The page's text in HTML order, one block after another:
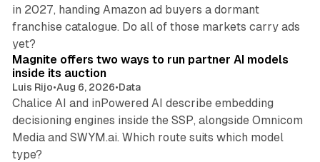
in 2027, handing Amazon ad buyers a dormant
franchise catalogue. Do all of those markets carry ads
yet?
12 min read
Magnite offers two ways to run partner AI models
inside its auction
Luis Rijo•Aug 6, 2026•Data
Chalice AI and inPowered AI describe embedding
decisioning engines inside the SSP, alongside Omnicom
Media and SWYM.ai. Which route suits which model
type?